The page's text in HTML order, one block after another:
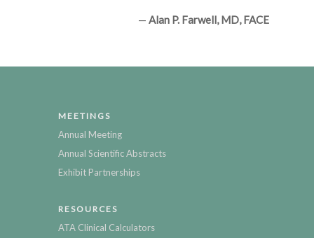
— Alan P. Farwell, MD, FACE
MEETINGS
Annual Meeting
Annual Scientific Abstracts
Exhibit Partnerships
RESOURCES
ATA Clinical Calculators